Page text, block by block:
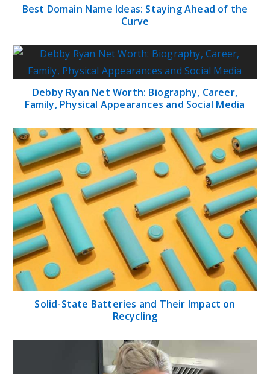
Best Domain Name Ideas: Staying Ahead of the
Curve
Debby Ryan Net Worth: Biography, Career,
Family, Physical Appearances and Social Media
Solid-State Batteries and Their Impact on
Recycling